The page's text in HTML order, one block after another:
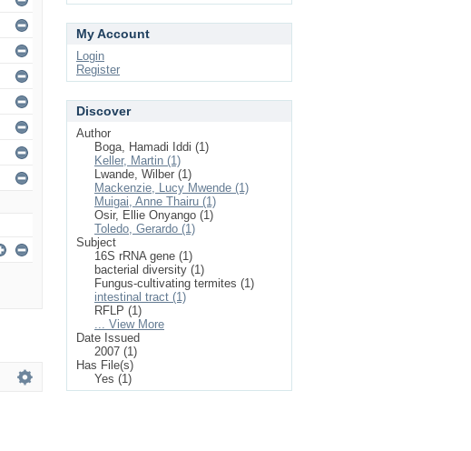
My Account
Login
Register
Discover
Author
Boga, Hamadi Iddi (1)
Keller, Martin (1)
Lwande, Wilber (1)
Mackenzie, Lucy Mwende (1)
Muigai, Anne Thairu (1)
Osir, Ellie Onyango (1)
Toledo, Gerardo (1)
Subject
16S rRNA gene (1)
bacterial diversity (1)
Fungus-cultivating termites (1)
intestinal tract (1)
RFLP (1)
... View More
Date Issued
2007 (1)
Has File(s)
Yes (1)